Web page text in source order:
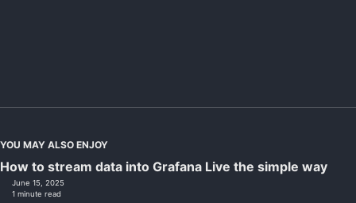
YOU MAY ALSO ENJOY
How to stream data into Grafana Live the simple way
June 15, 2025
1 minute read